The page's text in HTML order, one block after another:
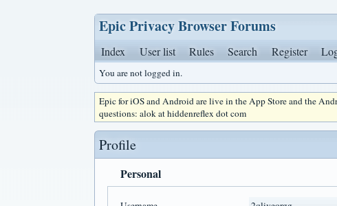
Epic Privacy Browser Forums
Index User list Rules Search Register
You are not logged in.
Epic for iOS and Android are live in the App Store and the
questions: alok at hiddenreflex dot com
Profile
Personal